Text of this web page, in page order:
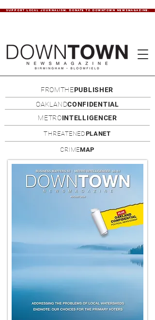
SUPPORT LOCAL JOURNALISM. DONATE TO DOWNTOWN NEWSMAGAZINE.
FROMTHEPUBLISHER
OAKLANDCONFIDENTIAL
METROINTELLIGENCER
THREATENEDPLANET
CRIMEMAP